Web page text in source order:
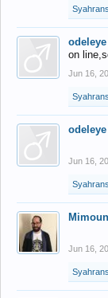
on
Jun 16,
Jun 16,
Mimoun
Jun 16,